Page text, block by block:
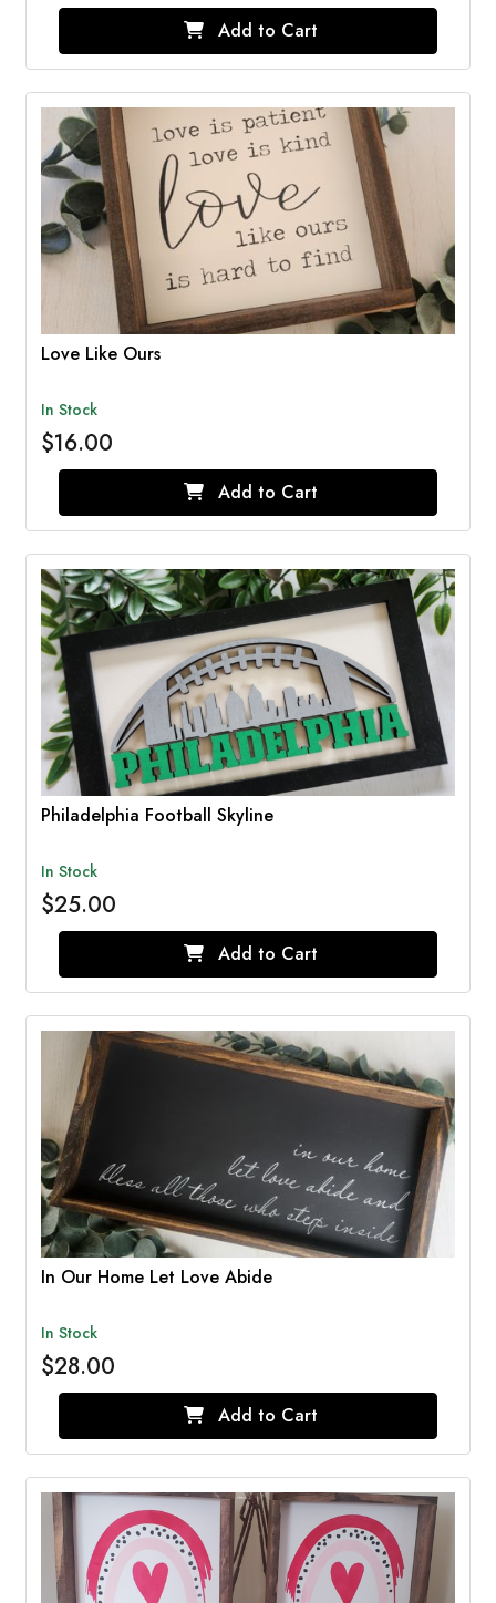
Add to Cart
Love Like Ours
In Stock
$16.00
Add to Cart
Philadelphia Football Skyline
In Stock
$25.00
Add to Cart
In Our Home Let Love Abide
In Stock
$28.00
Add to Cart